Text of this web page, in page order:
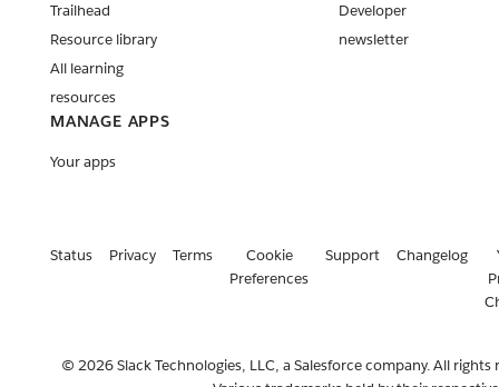
Trailhead
Resource library
All learning
resources
Developer
newsletter
MANAGE APPS
Your apps
Status Privacy Terms
Cookie
Preferences
Support Changelog
© 2026 Slack Technologies, LLC, a Salesforce company. All rights